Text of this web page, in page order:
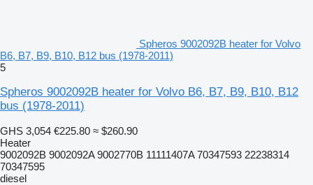
Spheros 9002092B heater for Volvo
B6, B7, B9, B10, B12 bus (1978-2011)
5
Spheros 9002092B heater for Volvo B6, B7, B9, B10, B12
bus (1978-2011)
GHS 3,054 €225.80 ≈ $260.90
Heater
9002092B 9002092A 9002770B 11111407A 70347593 22238314
70347595
diesel